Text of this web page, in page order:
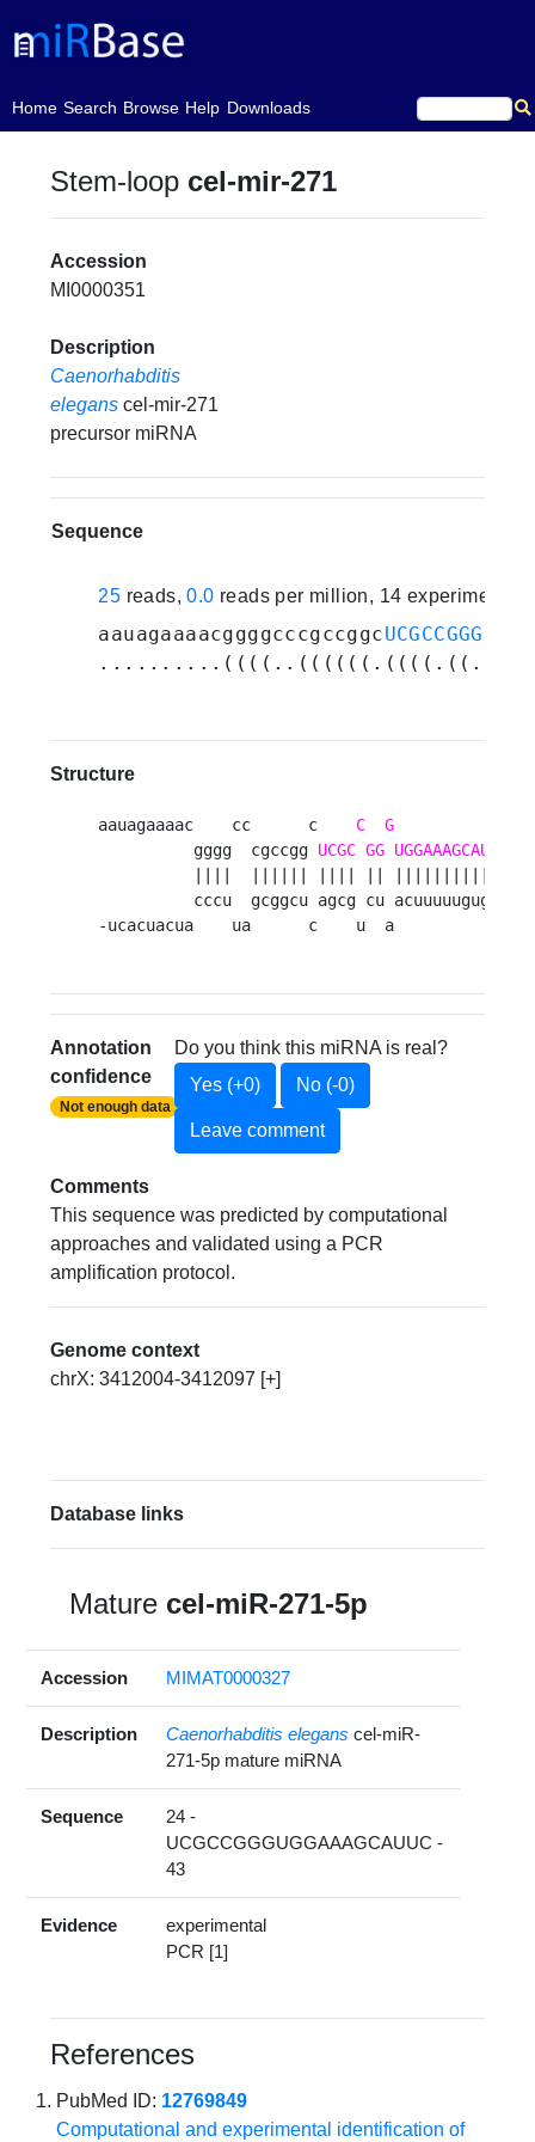
Home
(current)Search Browse Help Downloads
Stem-loop cel-mir-271
Accession
MI0000351
Description
Caenorhabditis
elegans cel-mir-271
precursor miRNA
Sequence
25 reads,0.0 reads per million, 14 experiments
aauagaaaacggggcccgccggc
Structure
aauagaaaac    cc      c C G
          gggg  cgccgg
UCGC GG UGGAAAGCAU
cccu  gcggcu agcg cu acuuuuugug ag
-ucacuacua    ua      c    u  a          c
Annotation
confidence
Not enough data
Do you think this miRNA is real?
Yes (+0)
No (-0)
Leave comment
Comments
This sequence was predicted by computational
approaches and validated using a PCR
amplification protocol.
Genome context
chrX: 3412004-3412097 [+]
Database links
Mature cel-miR-271-5p
Accession MIMAT0000327
Description Caenorhabditis elegans cel-miR-
271-5p mature miRNA
Sequence
24 -
UCGCCGGGUGGAAAGCAUUC -
43
Evidence
experimental
PCR [1]
References
PubMed ID: 12769849
Computational and experimental identification of